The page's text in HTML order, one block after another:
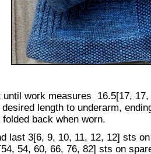
work measures 16.5[17,
length to underarm,
back when worn.
last 3[6, 9, 10, 11, 12, 12] sts
54, 60, 66, 76, 82] sts on